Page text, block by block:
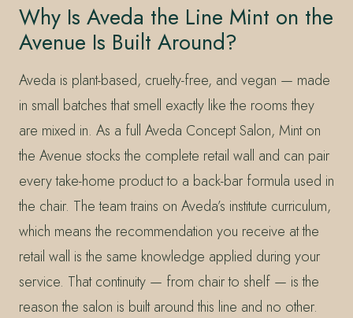
Why Is Aveda the Line Mint on the
Avenue Is Built Around?
Aveda is plant-based, cruelty-free, and vegan — made
in small batches that smell exactly like the rooms they
are mixed in. As a full Aveda Concept Salon, Mint on
the Avenue stocks the complete retail wall and can pair
every take-home product to a back-bar formula used in
the chair. The team trains on Aveda’s institute curriculum,
which means the recommendation you receive at the
retail wall is the same knowledge applied during your
service. That continuity — from chair to shelf — is the
reason the salon is built around this line and no other.